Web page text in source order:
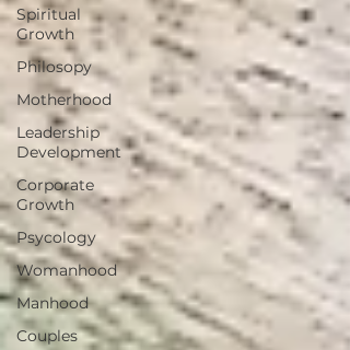
Spiritual
Growth
Philosopy
Motherhood
Leadership
Development
Corporate
Growth
Psycology
Womanhood
Manhood
Couples